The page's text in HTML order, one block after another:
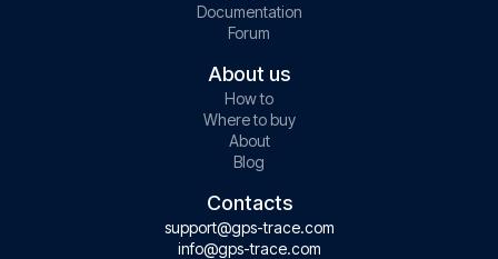
Documentation
Forum
About us
How to
Where to buy
About
Blog
Contacts
support@gps-trace.com
info@gps-trace.com